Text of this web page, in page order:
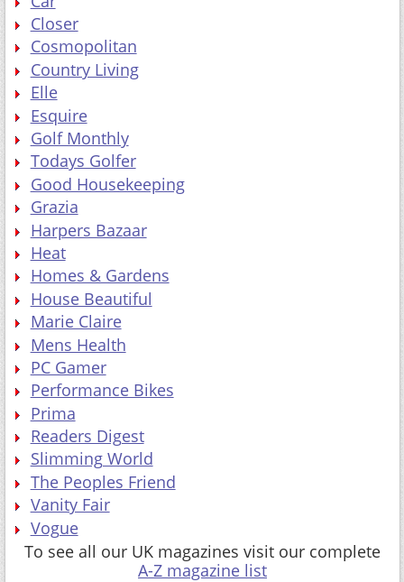
Closer
Cosmopolitan
Country Living
Elle
Esquire
Golf Monthly
Todays Golfer
Good Housekeeping
Grazia
Harpers Bazaar
Heat
Homes & Gardens
House Beautiful
Marie Claire
Mens Health
PC Gamer
Performance Bikes
Prima
Readers Digest
Slimming World
The Peoples Friend
Vanity Fair
Vogue
To see all our UK magazines visit our complete
A-Z magazine list